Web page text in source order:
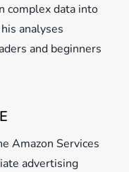
complex data into
analyses
and beginners
Amazon Services
advertising